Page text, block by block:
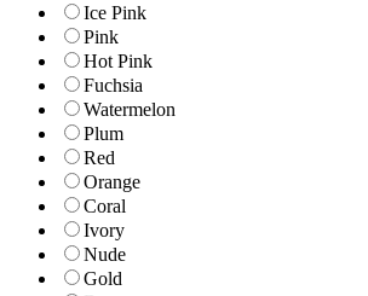
Ice Pink
Pink
Hot Pink
Fuchsia
Watermelon
Plum
Red
Orange
Coral
Ivory
Nude
Gold